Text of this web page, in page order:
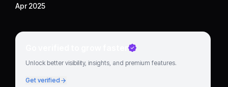
Apr 2025
Go verified to grow faster
Unlock better visibility, insights, and premium features.
Get verified